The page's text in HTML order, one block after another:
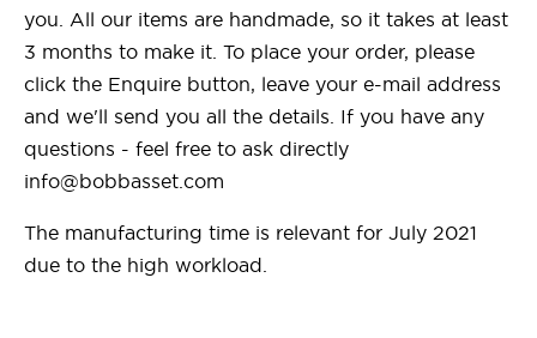
you. All our items are handmade, so it takes at least
3 months to make it. To place your order, please
click the Enquire button, leave your e-mail address
and we'll send you all the details. If you have any
questions - feel free to ask directly
info@bobbasset.com
The manufacturing time is relevant for July 2021
due to the high workload.